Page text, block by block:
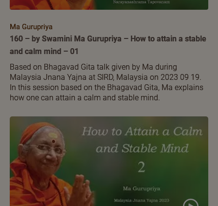
Ma Gurupriya
160 – by Swamini Ma Gurupriya – How to attain a stable
and calm mind – 01
Based on Bhagavad Gita talk given by Ma during
Malaysia Jnana Yajna at SIRD, Malaysia on 2023 09 19.
In this session based on the Bhagavad Gita, Ma explains
how one can attain a calm and stable mind.